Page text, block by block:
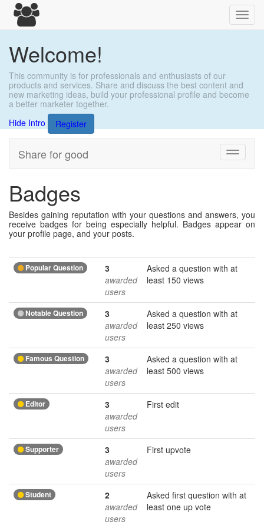
Welcome!
This community is for professionals and enthusiasts of our
products and services. Share and discuss the best content and
new marketing ideas, build your professional profile and become
a better marketer together.
Hide Intro
Register
Toggle
Share for good
Badges
Besides gaining reputation with your questions and answers, you
receive badges for being especially helpful. Badges appear on
your profile page, and your posts.
Popular Question
3
awarded
users
Asked a question with at
least 150 views
Notable Question
3
awarded
users
Asked a question with at
least 250 views
Famous Question
3
awarded
users
Asked a question with at
least 500 views
Editor
3
awarded
users
First edit
Supporter
3
awarded
users
First upvote
Student
2
awarded
users
Asked first question with at
least one up vote